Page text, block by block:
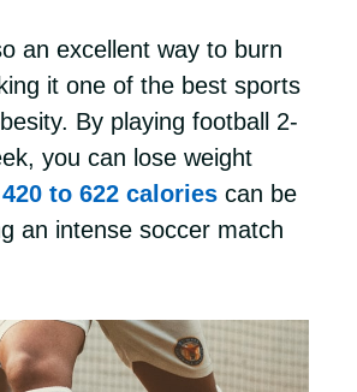
an excellent way to burn
it one of the best sports
By playing football 2-
you can lose weight
420 to 622 calories can be
an intense soccer match